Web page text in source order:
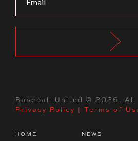
Baseball United © 2026
.
Privacy Policy
| Terms of
HOME NEWS